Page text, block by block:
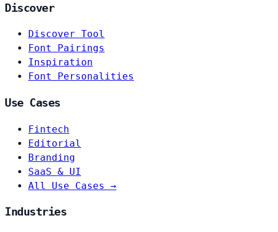
Discover
Discover Tool
Font Pairings
Inspiration
Font Personalities
Use Cases
Fintech
Editorial
Branding
SaaS & UI
All Use Cases →
Industries